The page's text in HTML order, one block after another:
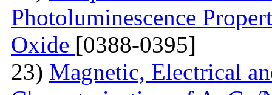
Photoluminescence
Oxide [0388-0395]
23) Magnetic, Electrical